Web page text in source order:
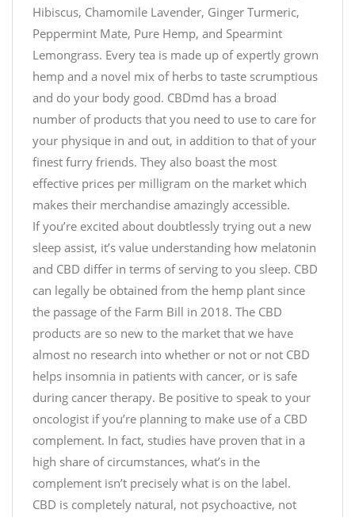
Hibiscus, Chamomile Lavender, Ginger Turmeric,
Peppermint Mate, Pure Hemp, and Spearmint
Lemongrass. Every tea is made up of expertly grown
hemp and a novel mix of herbs to taste scrumptious
and do your body good. CBDmd has a broad
number of products that you need to use to care for
your physique in and out, in addition to that of your
finest furry friends. They also boast the most
effective prices per milligram on the market which
makes their merchandise amazingly accessible.
If you’re excited about doubtlessly trying out a new
sleep assist, it’s value understanding how melatonin
and CBD differ in terms of serving to you sleep. CBD
can legally be obtained from the hemp plant since
the passage of the Farm Bill in 2018. The CBD
products are so new to the market that we have
almost no research into whether or not or not CBD
helps insomnia in patients with cancer, or is safe
during cancer therapy. Be positive to speak to your
oncologist if you’re planning to make use of a CBD
complement. In fact, studies have proven that in a
high share of circumstances, what’s in the
complement isn’t precisely what is on the label.
CBD is completely natural, not psychoactive, not